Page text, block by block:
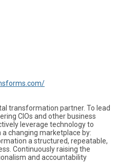
transformation partner. To lead
CIOs and other business
leverage technology to
changing marketplace by:
a structured, repeatable,
Continuously raising the
and accountability